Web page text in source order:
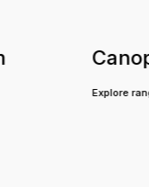
Explore